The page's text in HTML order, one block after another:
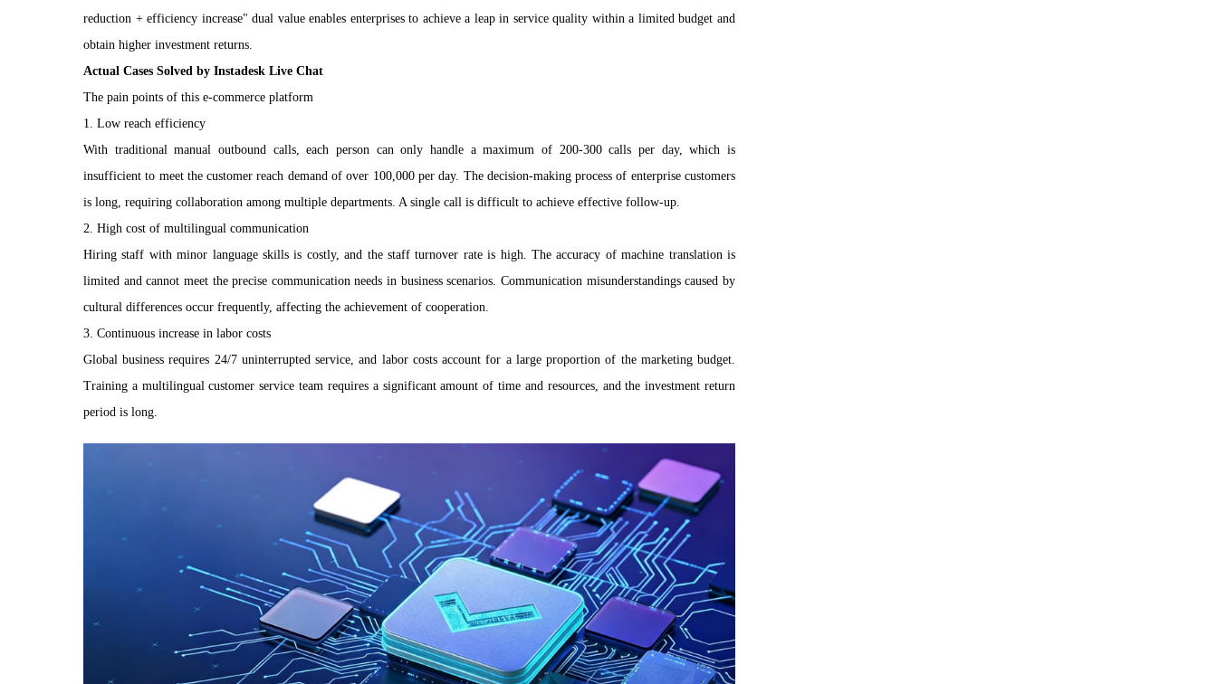
reduction + efficiency increase" dual value enables enterprises to achieve a leap in service quality within a limited budget and
obtain higher investment returns.
Actual Cases Solved by Instadesk Live Chat
The pain points of this e-commerce platform
1. Low reach efficiency
With traditional manual outbound calls, each person can only handle a maximum of 200-300 calls per day, which is
insufficient to meet the customer reach demand of over 100,000 per day. The decision-making process of enterprise customers
is long, requiring collaboration among multiple departments. A single call is difficult to achieve effective follow-up.
2. High cost of multilingual communication
Hiring staff with minor language skills is costly, and the staff turnover rate is high. The accuracy of machine translation is
limited and cannot meet the precise communication needs in business scenarios. Communication misunderstandings caused by
cultural differences occur frequently, affecting the achievement of cooperation.
3. Continuous increase in labor costs
Global business requires 24/7 uninterrupted service, and labor costs account for a large proportion of the marketing budget.
Training a multilingual customer service team requires a significant amount of time and resources, and the investment return
period is long.